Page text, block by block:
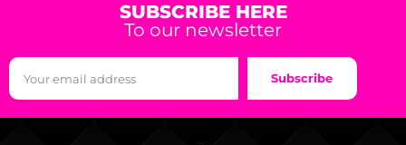
SUBSCRIBE HERE
To our newsletter
Subscribe